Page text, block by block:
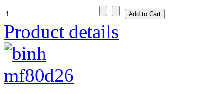
Product details